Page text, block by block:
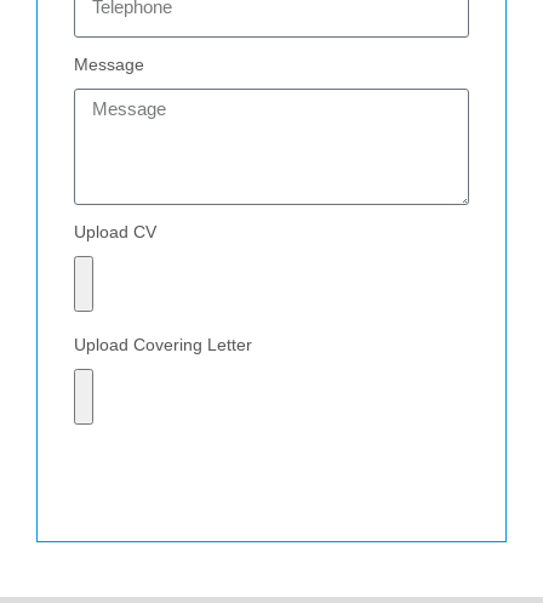
Message
Upload CV
Upload Covering Letter